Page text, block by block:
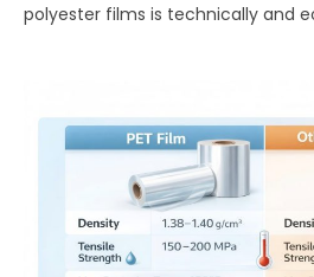
polyester films is technically and